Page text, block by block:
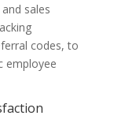
sales
codes, to
employee